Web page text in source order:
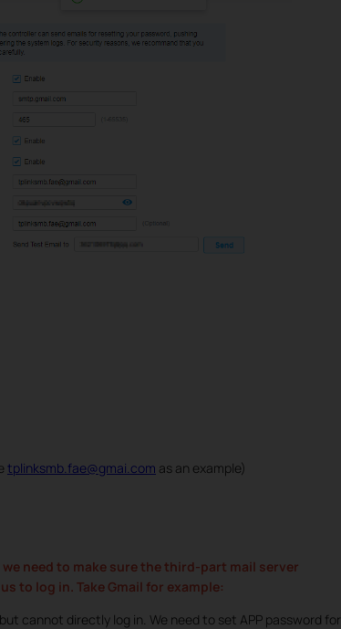
tplinksmb.fae@gmai.com as an example)
need to make sure the third-part mail server
to log in. Take Gmail for example:
cannot directly log in. We need to set APP password for